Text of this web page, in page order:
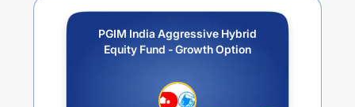
PGIM India Aggressive Hybrid
Equity Fund - Growth Option